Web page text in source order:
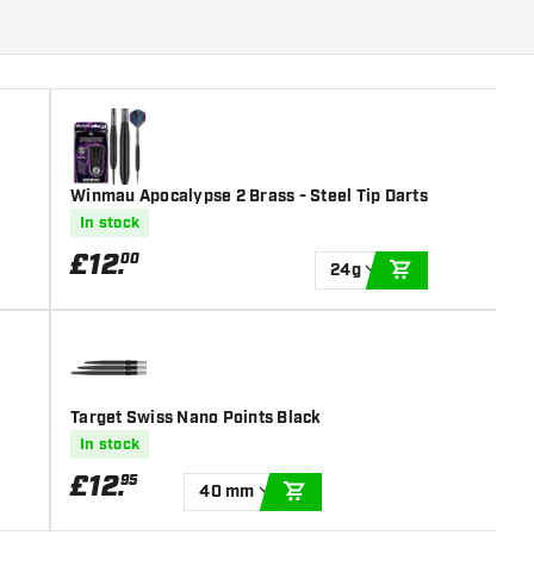
Winmau Apocalypse 2 Brass - Steel Tip Darts
In stock
£12.00
24g
Target Swiss Nano Points Black
In stock
£12.95
40 mm